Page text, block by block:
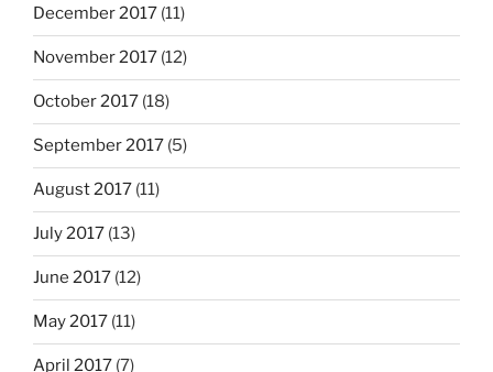
December 2017 (11)
November 2017 (12)
October 2017 (18)
September 2017 (5)
August 2017 (11)
July 2017 (13)
June 2017 (12)
May 2017 (11)
April 2017 (7)